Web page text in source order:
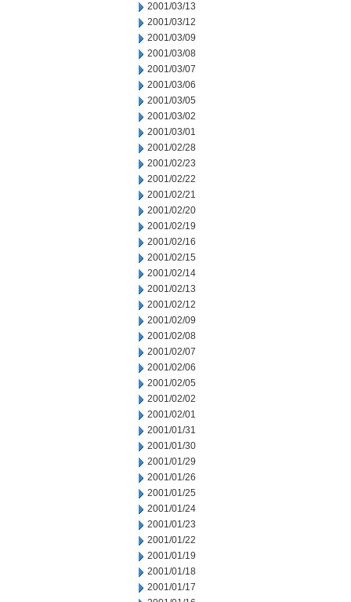
2001/03/13
2001/03/12
2001/03/09
2001/03/08
2001/03/07
2001/03/06
2001/03/05
2001/03/02
2001/03/01
2001/02/28
2001/02/23
2001/02/22
2001/02/21
2001/02/20
2001/02/19
2001/02/16
2001/02/15
2001/02/14
2001/02/13
2001/02/12
2001/02/09
2001/02/08
2001/02/07
2001/02/06
2001/02/05
2001/02/02
2001/02/01
2001/01/31
2001/01/30
2001/01/29
2001/01/26
2001/01/25
2001/01/24
2001/01/23
2001/01/22
2001/01/19
2001/01/18
2001/01/17